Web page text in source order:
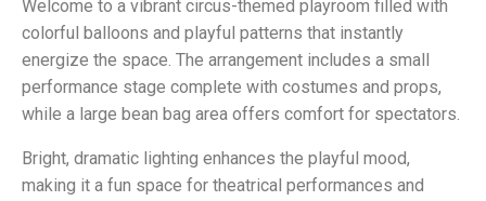
Welcome to a vibrant circus-themed playroom filled with
colorful balloons and playful patterns that instantly
energize the space. The arrangement includes a small
performance stage complete with costumes and props,
while a large bean bag area offers comfort for spectators.
Bright, dramatic lighting enhances the playful mood,
making it a fun space for theatrical performances and